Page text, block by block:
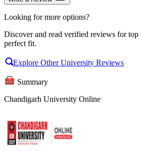
Looking for more options?
Discover and read verified reviews for
perfect fit.
Explore Other University Reviews
Summary
Chandigarh University Online